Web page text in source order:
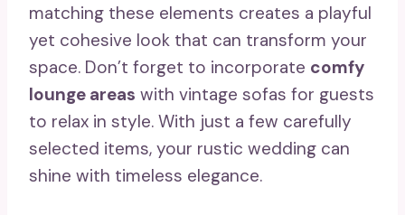
matching these elements creates a playful
yet cohesive look that can transform your
space. Don’t forget to incorporate comfy
lounge areas with vintage sofas for guests
to relax in style. With just a few carefully
selected items, your rustic wedding can
shine with timeless elegance.